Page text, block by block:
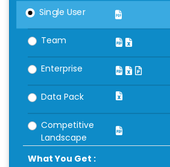
Single User
Team
Enterprise
Data Pack
Competitive
Landscape
What You Get :